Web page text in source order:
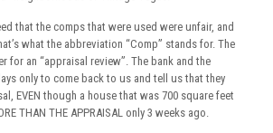
that the comps that were used were unfair, and
what the abbreviation “Comp” stands for. The
for an “appraisal review”. The bank and the
only to come back to us and tell us that they
EVEN though a house that was 700 square feet
THAN THE APPRAISAL only 3 weeks ago.